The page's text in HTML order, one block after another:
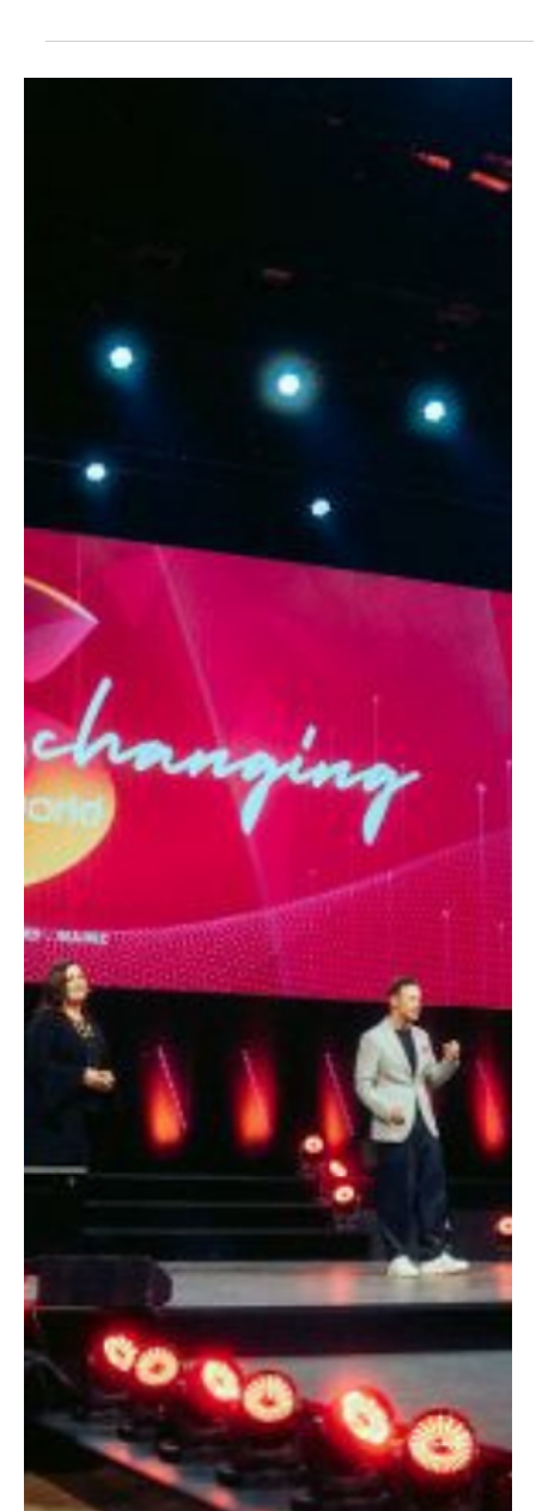
Editorial Team
Blogs
What McDonald's Teaches Us About Large-
Scale Behavioral Marketing
A strategic perspective on how McDonald’s uses behavioral
science to influence decisions, increase conversions, and build a
scalable marketing engine.